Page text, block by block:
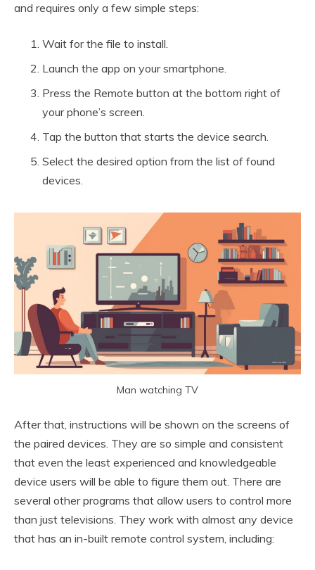
and requires only a few simple steps:
Wait for the file to install.
Launch the app on your smartphone.
Press the Remote button at the bottom right of
your phone’s screen.
Tap the button that starts the device search.
Select the desired option from the list of found
devices.
Man watching TV
After that, instructions will be shown on the screens of
the paired devices. They are so simple and consistent
that even the least experienced and knowledgeable
device users will be able to figure them out. There are
several other programs that allow users to control more
than just televisions. They work with almost any device
that has an in-built remote control system, including: